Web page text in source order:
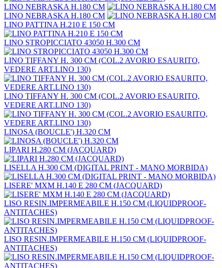
LINO NEBRASKA H.180 CM
LINO NEBRASKA H.180 CM
LINO PATTINA H.210 E 150 CM
LINO STROPICCIATO 43050 H.300 CM
LINO TIFFANY H. 300 CM (COL.2 AVORIO ESAURITO,
VEDERE ART.LINO 130)
LINO TIFFANY H. 300 CM (COL.2 AVORIO ESAURITO,
VEDERE ART.LINO 130)
LINOSA (BOUCLE') H.320 CM
LIPARI H.280 CM (JACQUARD)
LISELLA H.300 CM (DIGITAL PRINT - MANO MORBIDA)
LISERE' MXM H.140 E 280 CM (JACQUARD)
LISO RESIN.IMPERMEABILE H.150 CM (LIQUIDPROOF-
ANTITACHES)
LISO RESIN.IMPERMEABILE H.150 CM (LIQUIDPROOF-
ANTITACHES)